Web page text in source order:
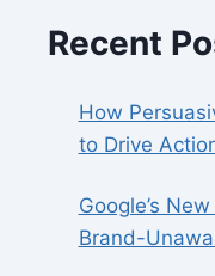
Recent
How
to Drive
Google’s
Brand-